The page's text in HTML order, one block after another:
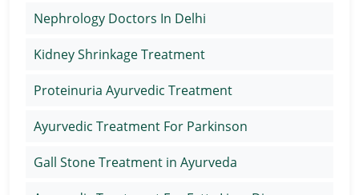
Nephrology Doctors In Delhi
Kidney Shrinkage Treatment
Proteinuria Ayurvedic Treatment
Ayurvedic Treatment For Parkinson
Gall Stone Treatment in Ayurveda